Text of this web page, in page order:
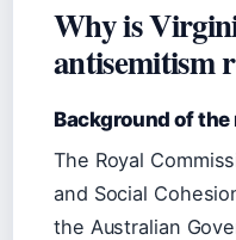
Why is
antisemitism
Background of
The Royal
and Social
the Australian